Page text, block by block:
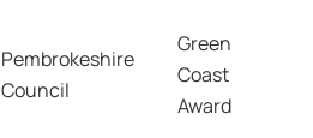
Pembrokeshire
Council
Green
Coast
Award